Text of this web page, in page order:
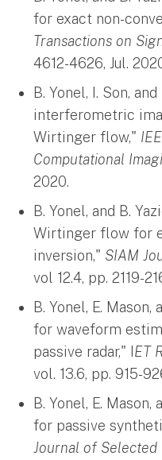
for exact non-
Transactions on
4612-4626, Jul.
B. Yonel, I. Son,
interferometric
Wirtinger flow,"
Computational
2020.
B. Yonel, and B.
Wirtinger flow for
inversion," SIAM
vol 12.4, pp. 2119-
B. Yonel, E.
for waveform
passive radar," IET
vol. 13.6, pp. 915-
B. Yonel, E.
for passive
Journal of Selected